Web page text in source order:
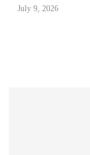
July 9, 2026